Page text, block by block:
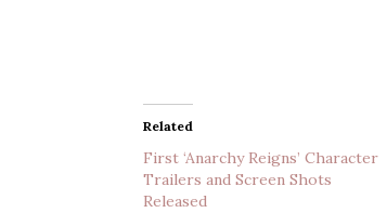
Related
First ‘Anarchy Reigns’ Character
Trailers and Screen Shots
Released